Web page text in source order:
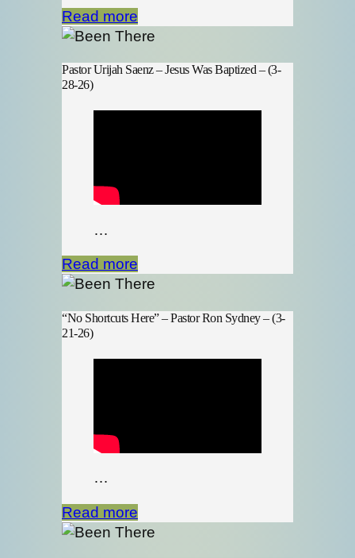
Read more
Pastor Urijah Saenz – Jesus Was Baptized – (3-
28-26)
…
Read more
“No Shortcuts Here” – Pastor Ron Sydney – (3-
21-26)
…
Read more